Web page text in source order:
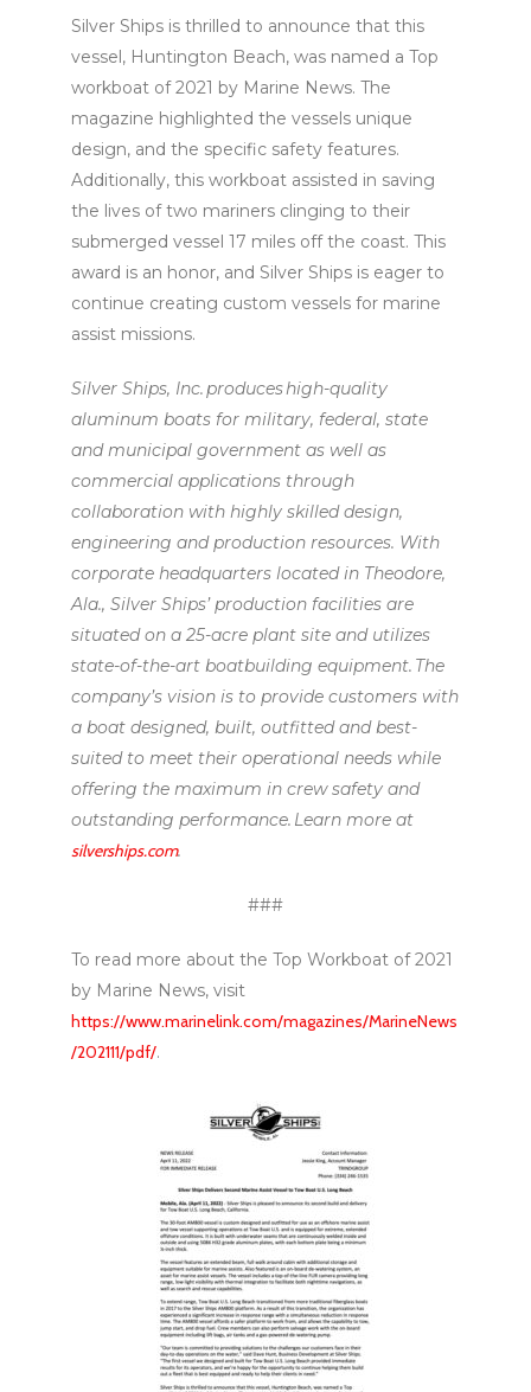
Silver Ships is thrilled to announce that this
vessel, Huntington Beach, was named a Top
workboat of 2021 by Marine News. The
magazine highlighted the vessels unique
design, and the specific safety features.
Additionally, this workboat assisted in saving
the lives of two mariners clinging to their
submerged vessel 17 miles off the coast. This
award is an honor, and Silver Ships is eager to
continue creating custom vessels for marine
assist missions.
Silver Ships, Inc. produces high-quality
aluminum boats for military, federal, state
and municipal government as well as
commercial applications through
collaboration with highly skilled design,
engineering and production resources. With
corporate headquarters located in Theodore,
Ala., Silver Ships’ production facilities are
situated on a 25-acre plant site and utilizes
state-of-the-art boatbuilding equipment. The
company’s vision is to provide customers with
a boat designed, built, outfitted and best-
suited to meet their operational needs while
offering the maximum in crew safety and
outstanding performance. Learn more at
silverships.com.
###
To read more about the Top Workboat of 2021
by Marine News, visit
https://www.marinelink.com/magazines/MarineNews
/202111/pdf/.